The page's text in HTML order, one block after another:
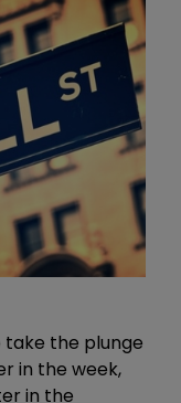
take the plunge
in the week,
in the